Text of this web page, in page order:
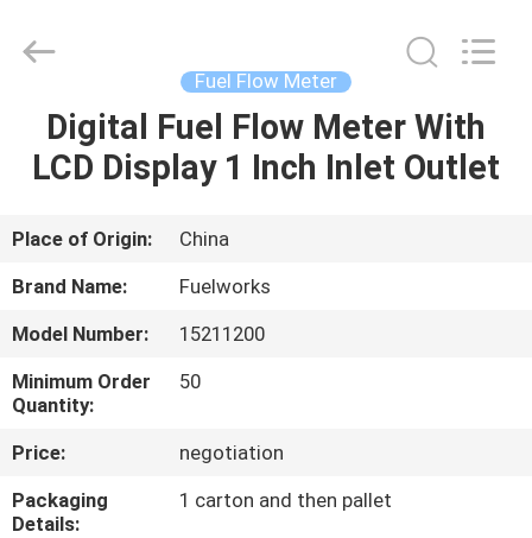
HOME
VIDEOS
ABOUT
US
FACTORY
TOUR
Fuel Flow Meter
Digital Fuel Flow Meter With
LCD Display 1 Inch Inlet Outlet
Place of Origin:
China
Brand Name:
Fuelworks
Model Number:
15211200
Minimum Order
Quantity:
50
Price:
negotiation
Packaging
Details:
1 carton and then pallet